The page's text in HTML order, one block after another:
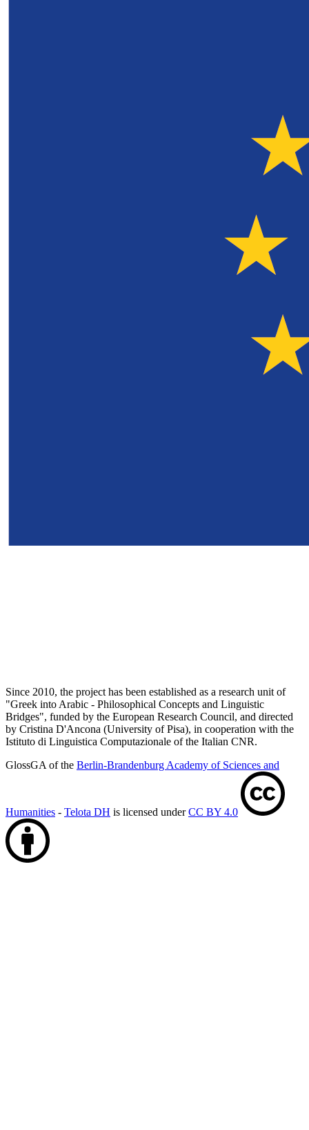
Since 2010, the project has been established as a research unit of
"Greek into Arabic - Philosophical Concepts and Linguistic
Bridges", funded by the European Research Council, and directed
by Cristina D'Ancona (University of Pisa), in cooperation with the
Istituto di Linguistica Computazionale of the Italian CNR.
GlossGA of the Berlin-Brandenburg Academy of Sciences and
Humanities - Telota DH is licensed underCC BY 4.0